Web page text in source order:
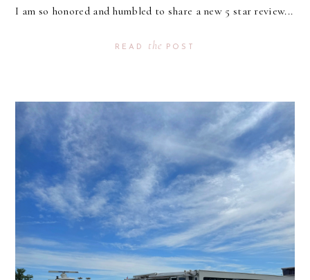
I am so honored and humbled to share a new 5 star review...
READ the POST